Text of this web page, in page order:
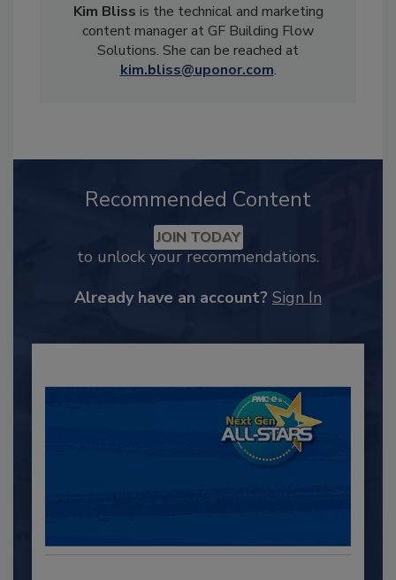
Kim Bliss is the technical and marketing
content manager at GF Building Flow
Solutions. She can be reached at
kim.bliss@uponor.com.
Recommended Content
JOIN TODAY
to unlock your recommendations.
Already have an account? Sign In